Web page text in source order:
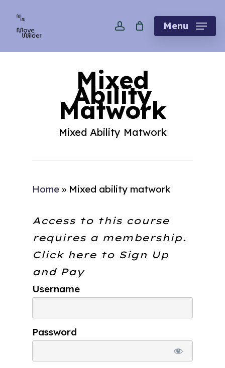
account Menu
Mixed
Ability
Matwork
Mixed Ability Matwork
Home » Mixed ability matwork
Access to this course
requires a membership.
Click here to Sign Up
and Pay
Username
Password